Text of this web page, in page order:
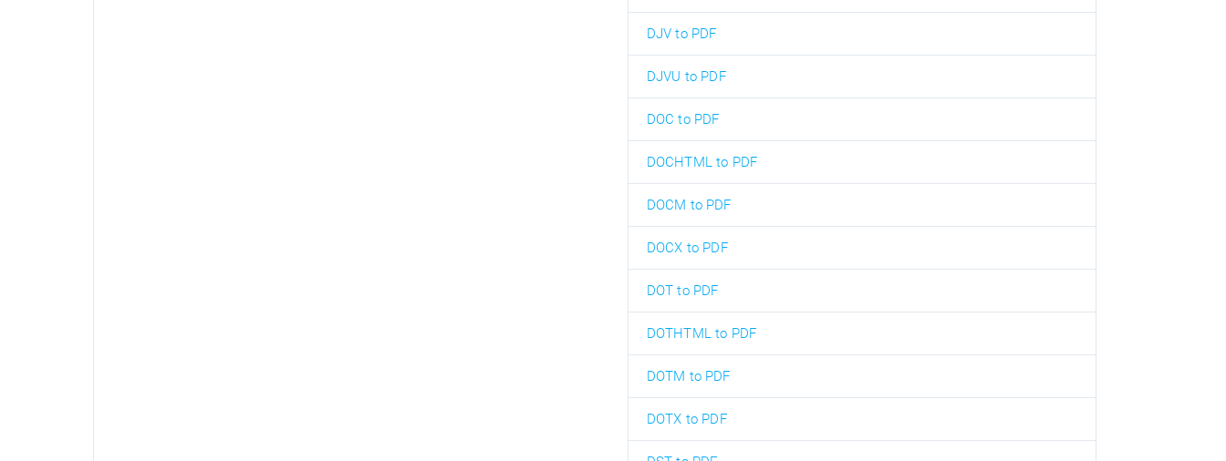
DJV to PDF
DJVU to PDF
DOC to PDF
DOCHTML to PDF
DOCM to PDF
DOCX to PDF
DOT to PDF
DOTHTML to PDF
DOTM to PDF
DOTX to PDF